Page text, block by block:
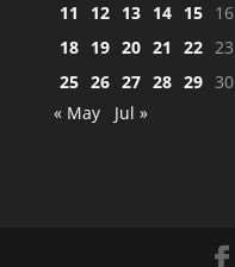
11
12 13 14 15 16
18 19 20 21 22 23
25 26 27 28 29 30
« May
Jul »